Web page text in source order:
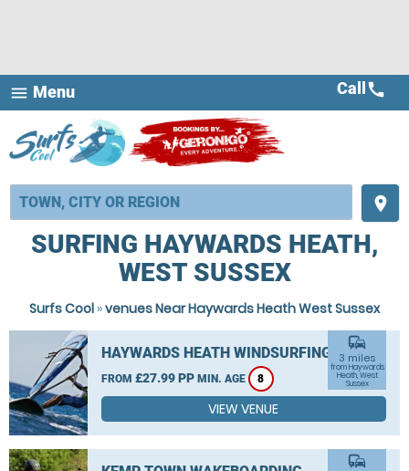
menu Menu
place
Call call
SURFING HAYWARDS HEATH,
WEST SUSSEX
Surfs Cool »venues Near Haywards Heath West Sussex
HAYWARDS HEATH WINDSURFING
FROM £27.99 PP MIN. AGE 8
commute
3 miles
from Haywards
Heath, West
Sussex
VIEW VENUE
commute